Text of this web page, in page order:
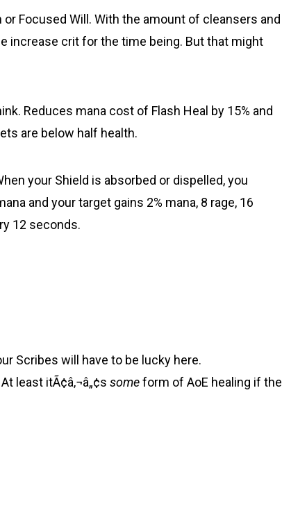
Focused Will. With the amount of cleansers and
increase crit for the time being. But that might
Reduces mana cost of Flash Heal by 15% and
are below half health.
your Shield is absorbed or dispelled, you
and your target gains 2% mana, 8 rage, 16
12 seconds.
Scribes will have to be lucky here.
least itÃ¢â‚¬â„¢s someform of AoE healing if the